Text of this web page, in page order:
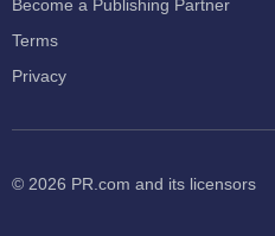
Become a Publishing Partner
Terms
Privacy
© 2026 PR.com and its licensors